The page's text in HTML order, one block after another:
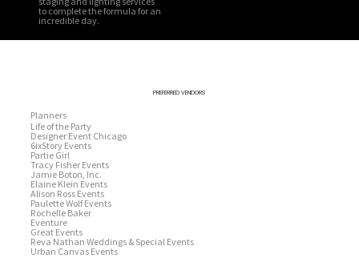
to complete the formula for an
incredible day.
PREFERRED VENDORS
Planners
Life of the Party
Designer Event Chicago
6ixStory Events
Partie Girl
Tracy Fisher Events
Jamie Boton, Inc.
Elaine Klein Events
Alison Ross Events
Paulette Wolf Events
Rochelle Baker
Eventure
Great Events
Reva Nathan Weddings & Special Events
Urban Canvas Events